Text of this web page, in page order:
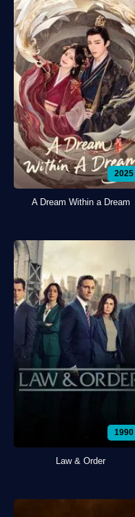
2025
A Dream Within a Dream
1990
Law & Order